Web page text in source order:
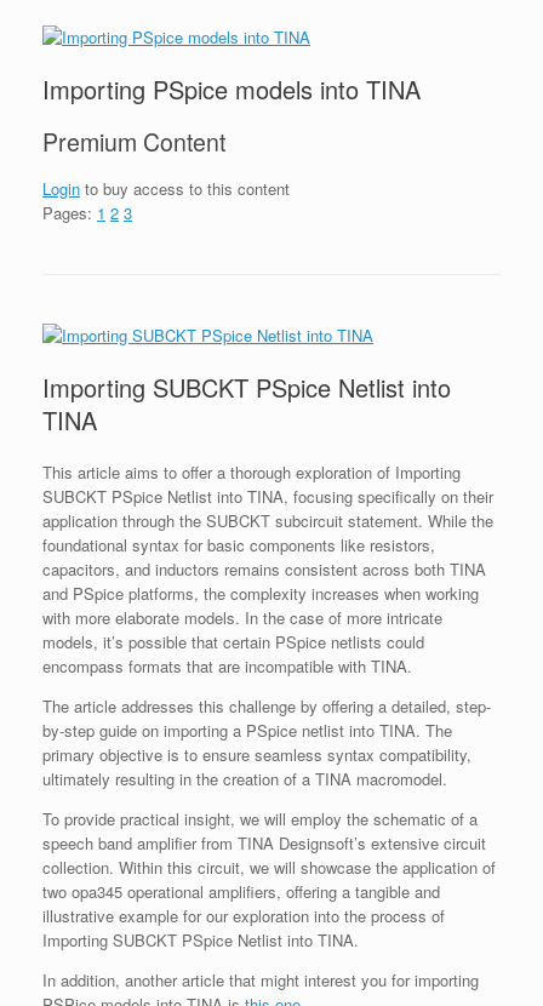
Importing PSpice models into TINA
Premium Content
Login to buy access to this content
Pages: 1 2 3
Importing SUBCKT PSpice Netlist into
TINA
This article aims to offer a thorough exploration of Importing
SUBCKT PSpice Netlist into TINA, focusing specifically on their
application through the SUBCKT subcircuit statement. While the
foundational syntax for basic components like resistors,
capacitors, and inductors remains consistent across both TINA
and PSpice platforms, the complexity increases when working
with more elaborate models. In the case of more intricate
models, it’s possible that certain PSpice netlists could
encompass formats that are incompatible with TINA.
The article addresses this challenge by offering a detailed, step-
by-step guide on importing a PSpice netlist into TINA. The
primary objective is to ensure seamless syntax compatibility,
ultimately resulting in the creation of a TINA macromodel.
To provide practical insight, we will employ the schematic of a
speech band amplifier from TINA Designsoft’s extensive circuit
collection. Within this circuit, we will showcase the application of
two opa345 operational amplifiers, offering a tangible and
illustrative example for our exploration into the process of
Importing SUBCKT PSpice Netlist into TINA.
In addition, another article that might interest you for importing